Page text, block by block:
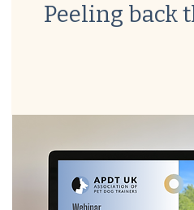
Peeling back